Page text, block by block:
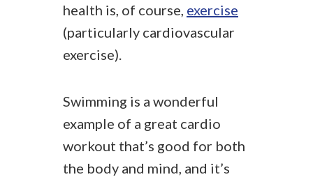
health is, of course, exercise
(particularly cardiovascular
exercise).
Swimming is a wonderful
example of a great cardio
workout that’s good for both
the body and mind, and it’s